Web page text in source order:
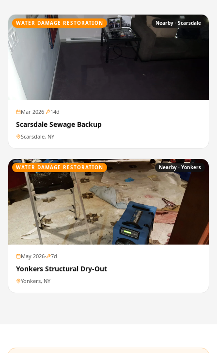
WATER DAMAGE RESTORATION Nearby · Scarsdale
Mar 2026· 14d
Scarsdale Sewage Backup
Scarsdale, NY
WATER DAMAGE RESTORATION Nearby · Yonkers
May 2026· 7d
Yonkers Structural Dry-Out
Yonkers, NY